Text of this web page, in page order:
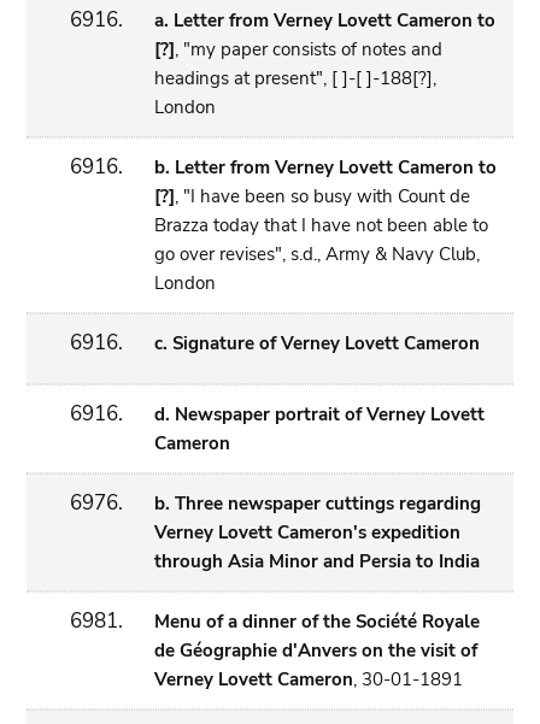
6916.
a. Letter from Verney Lovett Cameron to
[?], "my paper consists of notes and
headings at present", [ ]-[ ]-188[?],
London
6916.
b. Letter from Verney Lovett Cameron to
[?], "I have been so busy with Count de
Brazza today that I have not been able to
go over revises", s.d., Army & Navy Club,
London
6916. c. Signature of Verney Lovett Cameron
6916.
d. Newspaper portrait of Verney Lovett
Cameron
6976.
b. Three newspaper cuttings regarding
Verney Lovett Cameron's expedition
through Asia Minor and Persia to India
6981.
Menu of a dinner of the Société Royale
de Géographie d'Anvers on the visit of
Verney Lovett Cameron, 30-01-1891